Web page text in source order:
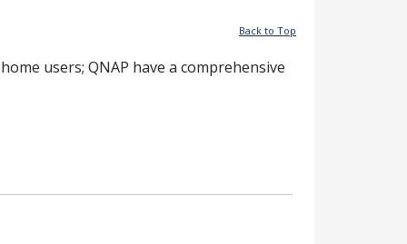
Back to Top
users; QNAP have a comprehensive